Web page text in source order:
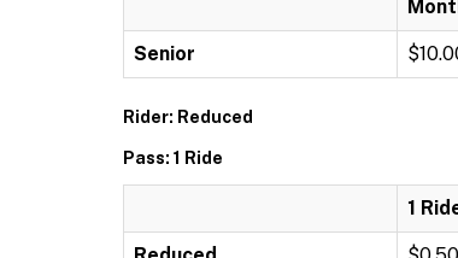
Senior
Rider: Reduced
Pass: 1 Ride
1